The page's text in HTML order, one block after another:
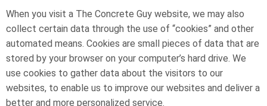
When you visit a The Concrete Guy website, we may also
collect certain data through the use of “cookies” and other
automated means. Cookies are small pieces of data that are
stored by your browser on your computer’s hard drive. We
use cookies to gather data about the visitors to our
websites, to enable us to improve our websites and deliver a
better and more personalized service.